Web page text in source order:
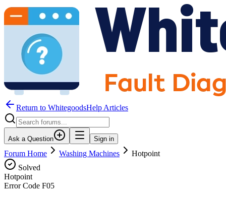
Return to WhitegoodsHelp Articles
Ask a Question Sign in
Forum Home Washing Machines
Hotpoint
Solved
Hotpoint
Error Code F05